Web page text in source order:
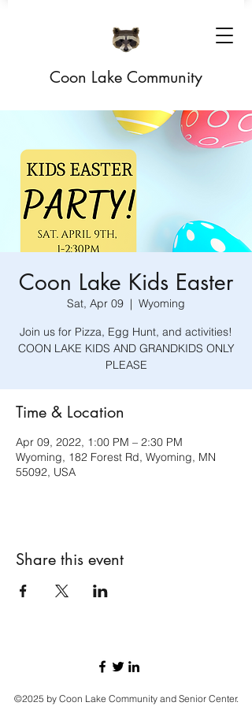
Coon Lake Community
Coon Lake Kids Easter
Sat, Apr 09
  |
Wyoming
Join us for Pizza, Egg Hunt, and activities!
COON LAKE KIDS AND GRANDKIDS ONLY
PLEASE
Time & Location
Apr 09, 2022, 1:00 PM – 2:30 PM
Wyoming, 182 Forest Rd, Wyoming, MN
55092, USA
Share this event
©2025 by Coon Lake Community and Senior Center.